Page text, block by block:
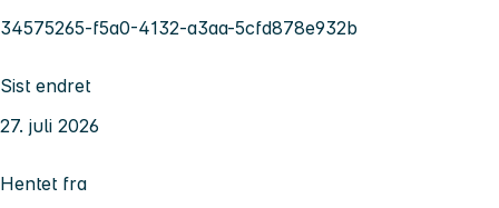
34575265-f5a0-4132-a3aa-5cfd878e932b
Sist endret
27. juli 2026
Hentet fra